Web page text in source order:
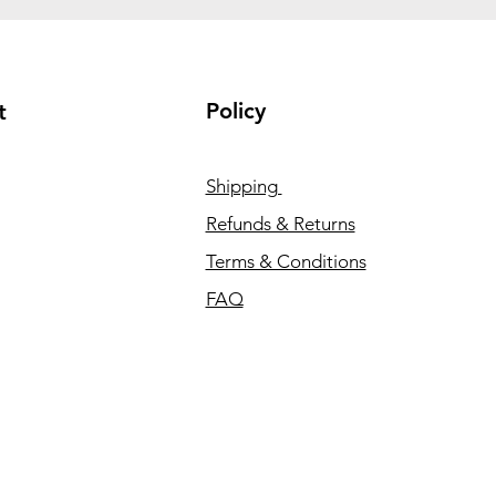
Policy
Shipping
Refunds & Returns
Terms & Conditions
FAQ